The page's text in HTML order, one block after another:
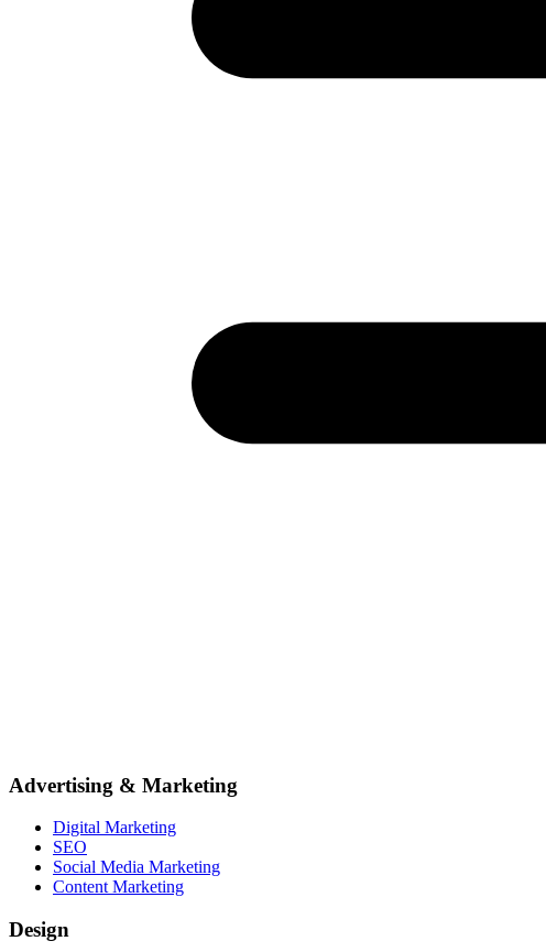
Advertising & Marketing
Digital Marketing
SEO
Social Media Marketing
Content Marketing
Design